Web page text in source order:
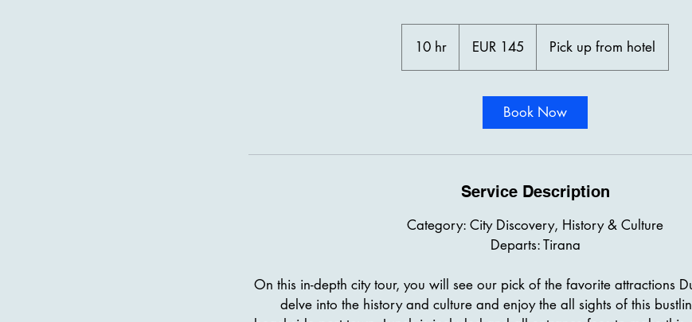
10 hr
0
EUR 145 Pick up from hotel
Book Now
Service Description
Category: City Discovery, History & Culture
Departs: Tirana
On this in-depth city tour, you will see our pick of the favorite attractions
delve into the history and culture and enjoy the all sights of this